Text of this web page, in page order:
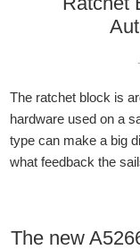
The ratchet block is
hardware used on a
type can make a big
what feedback the
The new